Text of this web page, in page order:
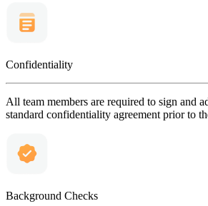
Confidentiality
All team members are required to sign and
standard confidentiality agreement prior to
Background Checks